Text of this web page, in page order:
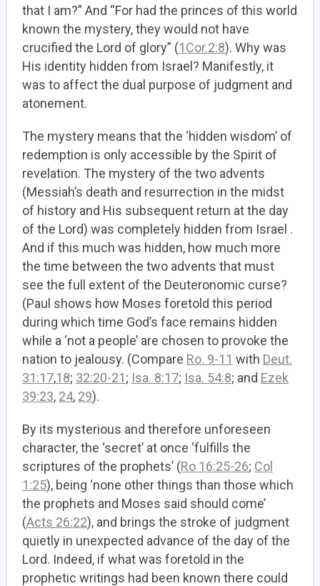
that I am?” And “For had the princes of this world
known the mystery, they would not have
crucified the Lord of glory” (1Cor.2:8). Why was
His identity hidden from Israel? Manifestly, it
was to affect the dual purpose of judgment and
atonement.
The mystery means that the ‘hidden wisdom’ of
redemption is only accessible by the Spirit of
revelation. The mystery of the two advents
(Messiah’s death and resurrection in the midst
of history and His subsequent return at the day
of the Lord) was completely hidden from Israel .
And if this much was hidden, how much more
the time between the two advents that must
see the full extent of the Deuteronomic curse?
(Paul shows how Moses foretold this period
during which time God’s face remains hidden
while a ‘not a people’ are chosen to provoke the
nation to jealousy. (Compare Ro. 9-11 with Deut.
31:17,18; 32:20-21; Isa. 8:17; Isa. 54:8; and Ezek
39:23, 24, 29).
By its mysterious and therefore unforeseen
character, the ‘secret’ at once ‘fulfills the
scriptures of the prophets’ (Ro 16:25-26; Col
1:25), being ‘none other things than those which
the prophets and Moses said should come’
(Acts 26:22), and brings the stroke of judgment
quietly in unexpected advance of the day of the
Lord. Indeed, if what was foretold in the
prophetic writings had been known there could